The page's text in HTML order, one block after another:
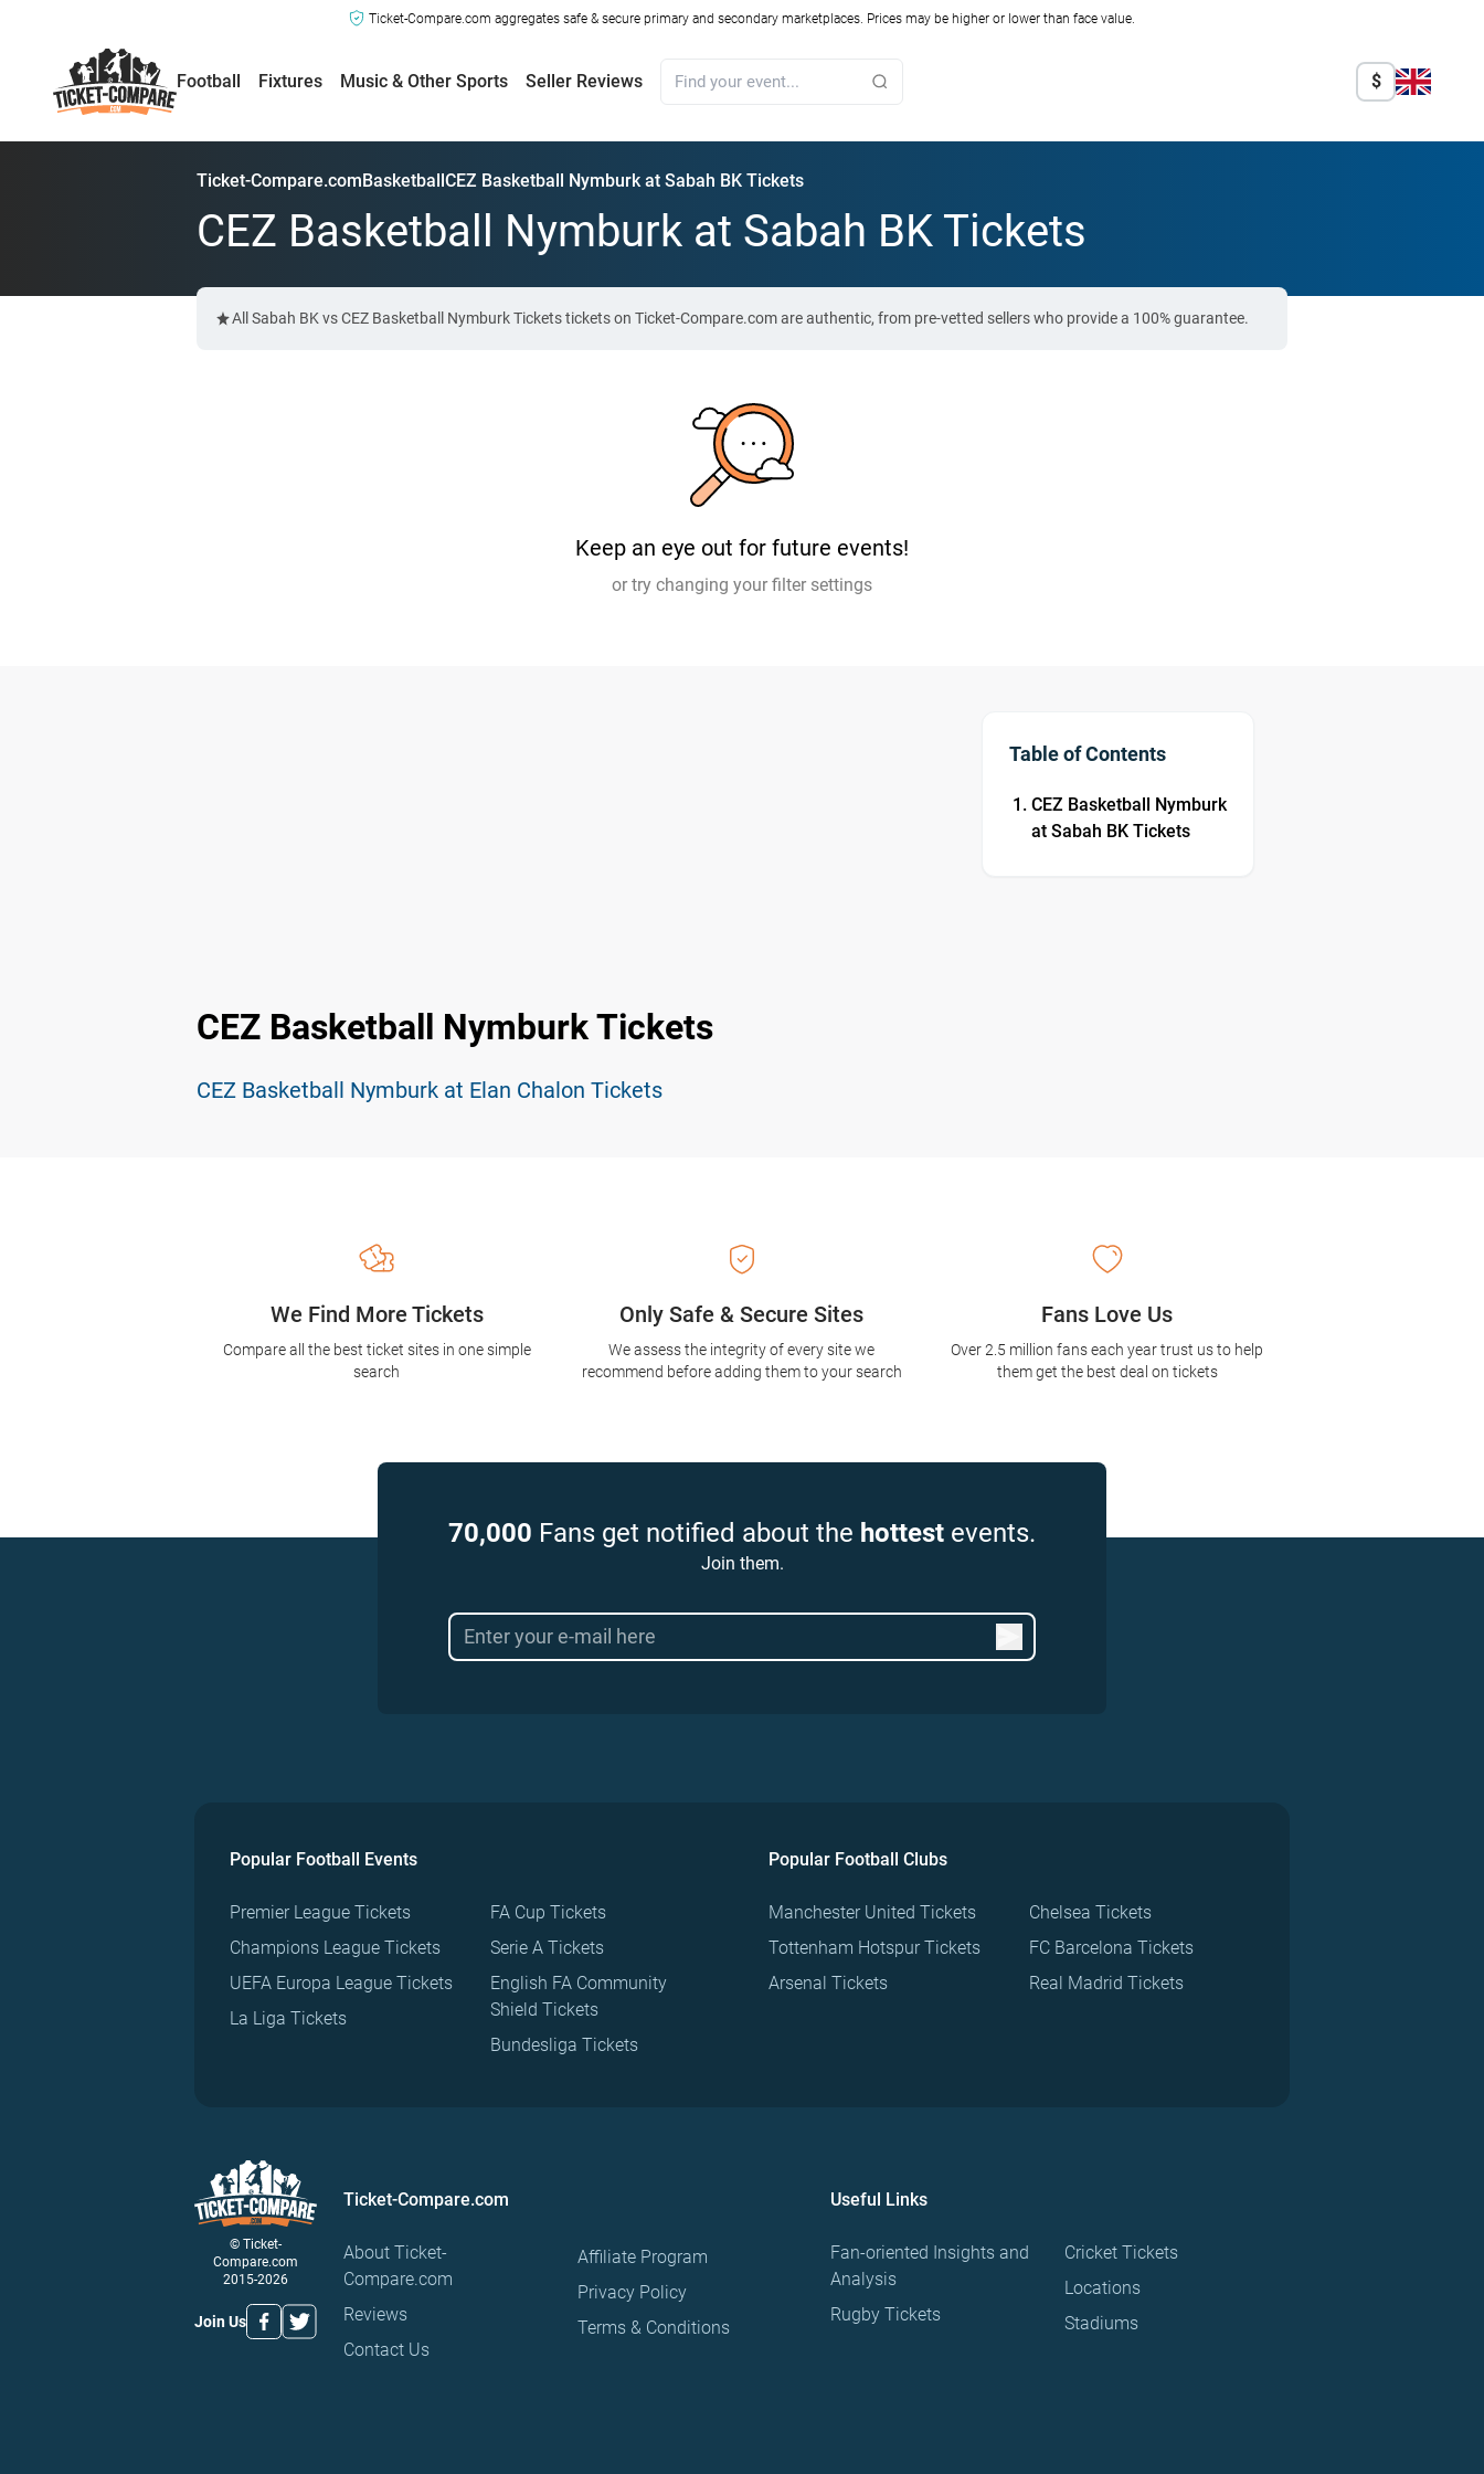
Ticket-Compare.com aggregates safe & secure primary and secondary marketplaces. Prices may be higher or lower than face value.
Football Fixtures Music & Other Sports Seller Reviews $
Ticket-Compare.comBasketballCEZ Basketball Nymburk at Sabah BK Tickets
CEZ Basketball Nymburk at Sabah BK Tickets
All Sabah BK vs CEZ Basketball Nymburk Tickets tickets on Ticket-Compare.com are authentic, from pre-vetted sellers who provide a 100% guarantee.
Keep an eye out for future events!
or try changing your filter settings
Table of Contents
CEZ Basketball Nymburk
at Sabah BK Tickets
CEZ Basketball Nymburk Tickets
CEZ Basketball Nymburk at Elan Chalon Tickets
Only Safe & Secure Sites
We assess the integrity of every site we
recommend before adding them to your search
We Find More Tickets
Compare all the best ticket sites in one simple
search
Fans Love Us
Over 2.5 million fans each year trust us to help
them get the best deal on tickets
70,000 Fans get notified about the hottest events.
Join them.
Popular Football Events
Premier League Tickets
Champions League Tickets
UEFA Europa League Tickets
La Liga Tickets
FA Cup Tickets
Serie A Tickets
English FA Community
Shield Tickets
Bundesliga Tickets
Popular Football Clubs
Manchester United Tickets
Tottenham Hotspur Tickets
Arsenal Tickets
Chelsea Tickets
FC Barcelona Tickets
Real Madrid Tickets
© Ticket-
Compare.com
2015-2026
Join Us
Ticket-Compare.com
About Ticket-
Compare.com
Reviews
Contact Us
Affiliate Program
Privacy Policy
Terms & Conditions
Useful Links
Fan-oriented Insights and
Analysis
Rugby Tickets
Cricket Tickets
Locations
Stadiums